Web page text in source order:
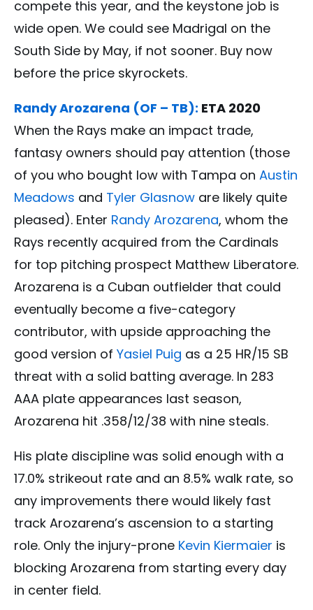
compete this year, and the keystone job is
wide open. We could see Madrigal on the
South Side by May, if not sooner. Buy now
before the price skyrockets.
Randy Arozarena (OF – TB): ETA 2020
When the Rays make an impact trade,
fantasy owners should pay attention (those
of you who bought low with Tampa on Austin
Meadows and Tyler Glasnow are likely quite
pleased). Enter Randy Arozarena, whom the
Rays recently acquired from the Cardinals
for top pitching prospect Matthew Liberatore.
Arozarena is a Cuban outfielder that could
eventually become a five-category
contributor, with upside approaching the
good version of Yasiel Puig as a 25 HR/15 SB
threat with a solid batting average. In 283
AAA plate appearances last season,
Arozarena hit .358/12/38 with nine steals.
His plate discipline was solid enough with a
17.0% strikeout rate and an 8.5% walk rate, so
any improvements there would likely fast
track Arozarena’s ascension to a starting
role. Only the injury-prone Kevin Kiermaier is
blocking Arozarena from starting every day
in center field.